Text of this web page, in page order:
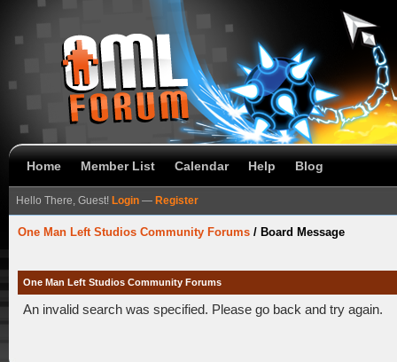
Home Member List Calendar Help Blog
Hello There, Guest! Login — Register
One Man Left Studios Community Forums / Board Message
One Man Left Studios Community Forums
An invalid search was specified. Please go back and try again.